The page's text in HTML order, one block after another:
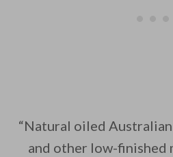
“Natural oiled
and other low-finished